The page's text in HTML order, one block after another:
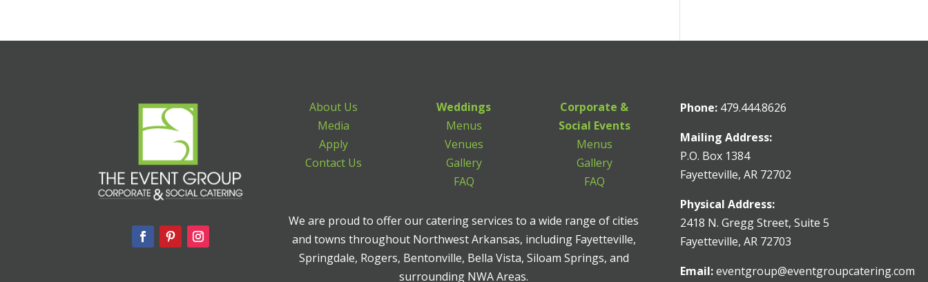
About Us
Media
Apply
Contact Us
Weddings
Menus
Venues
Gallery
FAQ
Corporate &
Social Events
Menus
Gallery
FAQ
We are proud to offer our catering services to a wide range of cities
and towns throughout Northwest Arkansas, including Fayetteville,
Springdale, Rogers, Bentonville, Bella Vista, Siloam Springs, and
surrounding NWA Areas.
Phone: 479.444.8626
Mailing Address:
P.O. Box 1384
Fayetteville, AR 72702
Physical Address:
2418 N. Gregg Street, Suite 5
Fayetteville, AR 72703
Email:eventgroup@eventgroupcatering.com